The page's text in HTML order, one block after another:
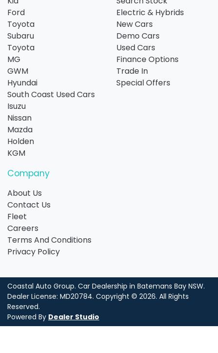
Ford
Toyota
Subaru
Toyota
MG
GWM
Hyundai
South Coast Used Cars
Isuzu
Nissan
Mazda
Holden
KGM
Electric & Hybrids
New Cars
Demo Cars
Used Cars
Finance Options
Trade In
Special Offers
Company
About Us
Contact Us
Fleet
Careers
Terms And Conditions
Privacy Policy
Coastal Auto Group. Car Dealership in Batemans Bay NSW.
Dealer License: MD20784. Copyright © 2026. All Rights
Reserved.
Powered By Dealer Studio